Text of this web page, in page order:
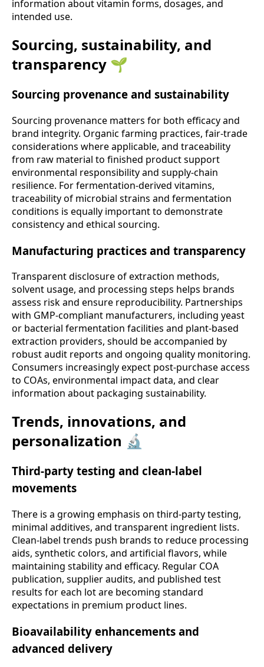
information about vitamin forms, dosages, and
intended use.
Sourcing, sustainability, and
transparency 🌱
Sourcing provenance and sustainability
Sourcing provenance matters for both efficacy and
brand integrity. Organic farming practices, fair-trade
considerations where applicable, and traceability
from raw material to finished product support
environmental responsibility and supply-chain
resilience. For fermentation-derived vitamins,
traceability of microbial strains and fermentation
conditions is equally important to demonstrate
consistency and ethical sourcing.
Manufacturing practices and transparency
Transparent disclosure of extraction methods,
solvent usage, and processing steps helps brands
assess risk and ensure reproducibility. Partnerships
with GMP-compliant manufacturers, including yeast
or bacterial fermentation facilities and plant-based
extraction providers, should be accompanied by
robust audit reports and ongoing quality monitoring.
Consumers increasingly expect post-purchase access
to COAs, environmental impact data, and clear
information about packaging sustainability.
Trends, innovations, and
personalization 🔬
Third-party testing and clean-label
movements
There is a growing emphasis on third-party testing,
minimal additives, and transparent ingredient lists.
Clean-label trends push brands to reduce processing
aids, synthetic colors, and artificial flavors, while
maintaining stability and efficacy. Regular COA
publication, supplier audits, and published test
results for each lot are becoming standard
expectations in premium product lines.
Bioavailability enhancements and
advanced delivery